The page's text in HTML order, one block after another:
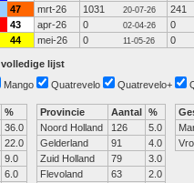
47 mrt-26 1031 20-07-26
241
43 apr-26 0 02-04-26
0
44 mei-26 0 11-05-26 0
volledige lijst
Mango Quatrevelo Quatrevelo+
%
36.0
22.0
9.0
6.0
Provincie Aantal %
Noord Holland
126
5.0
Gelderland
91
4.0
Zuid Holland
79
3.0
Flevoland
63
2.0